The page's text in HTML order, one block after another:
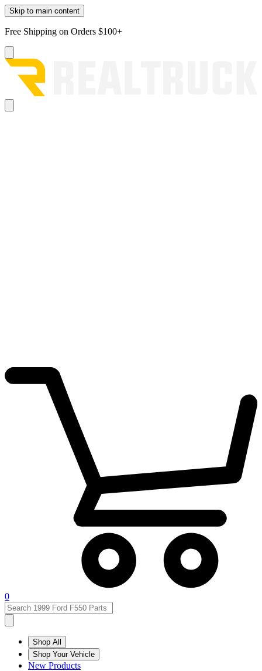
Skip to main content
Free Shipping on Orders $100+
0
Shop All
Shop Your Vehicle
New Products